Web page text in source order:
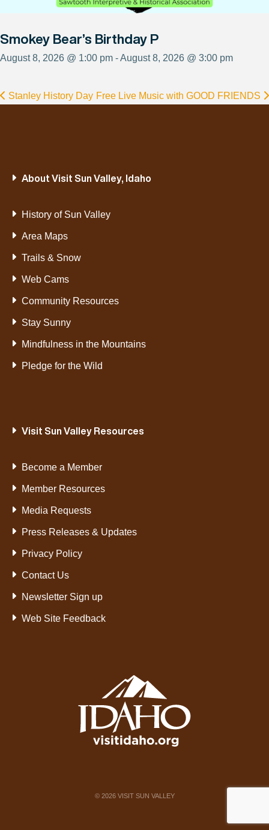
Smokey Bear’s Birthday P
August 8, 2026 @ 1:00 pm - August 8, 2026 @ 3:00 pm
Stanley History Day Free Live Music with GOOD FRIENDS
About Visit Sun Valley, Idaho
History of Sun Valley
Area Maps
Trails & Snow
Web Cams
Community Resources
Stay Sunny
Mindfulness in the Mountains
Pledge for the Wild
Visit Sun Valley Resources
Become a Member
Member Resources
Media Requests
Press Releases & Updates
Privacy Policy
Contact Us
Newsletter Sign up
Web Site Feedback
© 2026VISIT SUN VALLEY